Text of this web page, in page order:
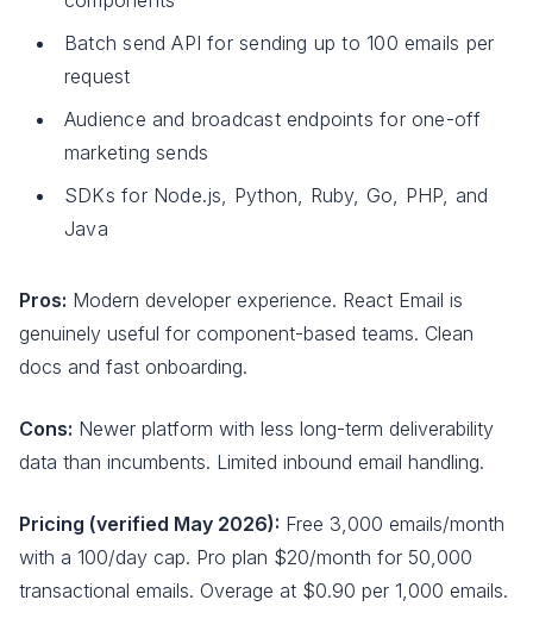
Batch send API for sending up to 100 emails per
request
Audience and broadcast endpoints for one-off
marketing sends
SDKs for Node.js, Python, Ruby, Go, PHP, and
Java
Pros: Modern developer experience. React Email is
genuinely useful for component-based teams. Clean
docs and fast onboarding.
Cons: Newer platform with less long-term deliverability
data than incumbents. Limited inbound email handling.
Pricing (verified May 2026): Free 3,000 emails/month
with a 100/day cap. Pro plan $20/month for 50,000
transactional emails. Overage at $0.90 per 1,000 emails.